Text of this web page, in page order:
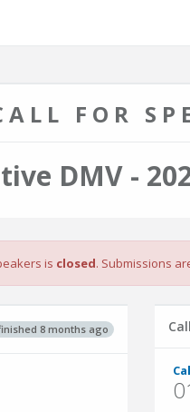
FOR
DMV -
is closed. Submissions
8 months ago